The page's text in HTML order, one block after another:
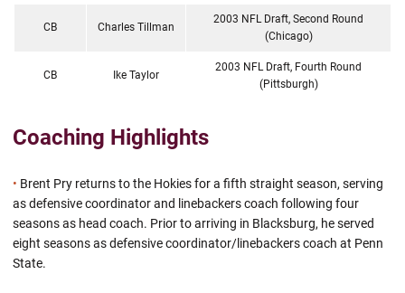
CB Charles Tillman
2003 NFL Draft, Second Round
(Chicago)
CB Ike Taylor
2003 NFL Draft, Fourth Round
(Pittsburgh)
Coaching Highlights
• Brent Pry returns to the Hokies for a fifth straight season, serving
as defensive coordinator and linebackers coach following four
seasons as head coach. Prior to arriving in Blacksburg, he served
eight seasons as defensive coordinator/linebackers coach at Penn
State.